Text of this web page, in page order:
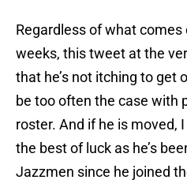
Regardless of what
weeks, this tweet at the
that he’s not itching to get
be too often the case with
roster. And if he is moved,
the best of luck as he’s
Jazzmen since he joined